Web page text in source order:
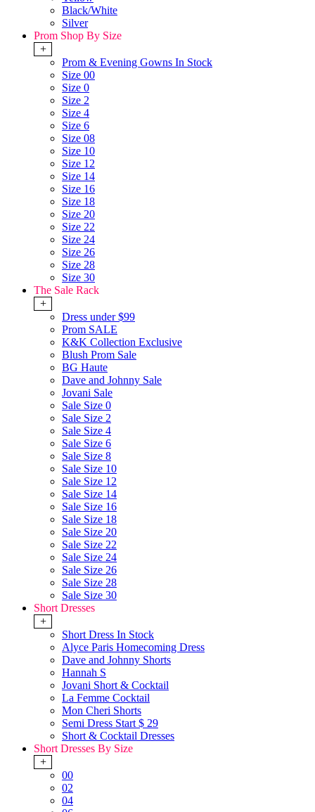
Black/White
Silver
Prom Shop By Size
+
Prom & Evening Gowns In Stock
Size 00
Size 0
Size 2
Size 4
Size 6
Size 08
Size 10
Size 12
Size 14
Size 16
Size 18
Size 20
Size 22
Size 24
Size 26
Size 28
Size 30
The Sale Rack
+
Dress under $99
Prom SALE
K&K Collection Exclusive
Blush Prom Sale
BG Haute
Dave and Johnny Sale
Jovani Sale
Sale Size 0
Sale Size 2
Sale Size 4
Sale Size 6
Sale Size 8
Sale Size 10
Sale Size 12
Sale Size 14
Sale Size 16
Sale Size 18
Sale Size 20
Sale Size 22
Sale Size 24
Sale Size 26
Sale Size 28
Sale Size 30
Short Dresses
+
Short Dress In Stock
Alyce Paris Homecoming Dress
Dave and Johnny Shorts
Hannah S
Jovani Short & Cocktail
La Femme Cocktail
Mon Cheri Shorts
Semi Dress Start $ 29
Short & Cocktail Dresses
Short Dresses By Size
+
00
02
04